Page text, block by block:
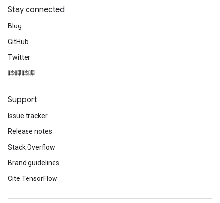
Stay connected
Blog
GitHub
Twitter
哔哩哔哩
Support
Issue tracker
Release notes
Stack Overflow
Brand guidelines
Cite TensorFlow